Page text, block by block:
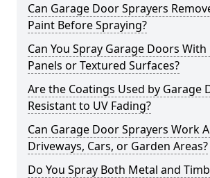
Can Garage Door Sprayers
Paint Before Spraying?
Can You Spray Garage Doors
Panels or Textured Surfaces?
Are the Coatings Used by Garage
Resistant to UV Fading?
Can Garage Door Sprayers Work
Driveways, Cars, or Garden Areas?
Do You Spray Both Metal and